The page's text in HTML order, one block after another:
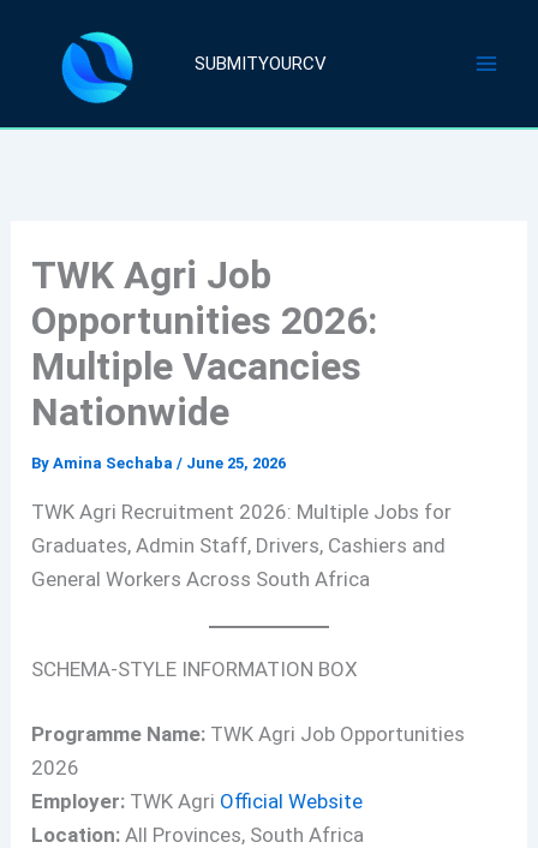
content
SUBMITYOURCV
TWK Agri Job
Opportunities 2026:
Multiple Vacancies
Nationwide
ByAmina Sechaba/ June 25, 2026
TWK Agri Recruitment 2026: Multiple Jobs for
Graduates, Admin Staff, Drivers, Cashiers and
General Workers Across South Africa
SCHEMA-STYLE INFORMATION BOX
Programme Name: TWK Agri Job Opportunities
2026
Employer: TWK Agri Official Website
Location: All Provinces, South Africa